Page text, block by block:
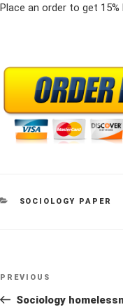
Place an order to get
CATEGORIES
SOCIOLOGY PAPER
Previous
Post
PREVIOUS
Sociology